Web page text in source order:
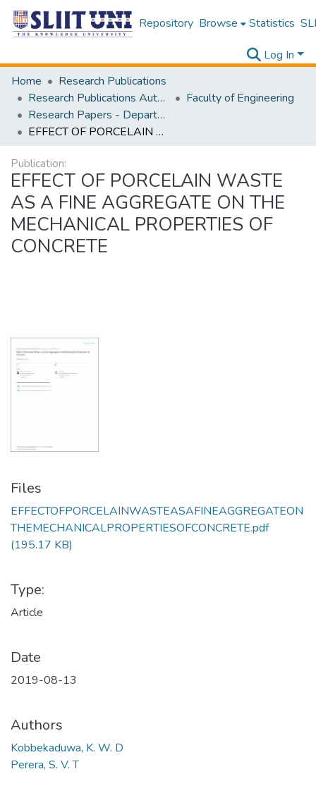
Repository Browse Statistics
Log In
Home
Research Publications
Research Publications Authored by SLIIT Staff
Faculty of Engineering
Research Papers - Department of Civil Engineering
EFFECT OF PORCELAIN WASTE AS A FINE AGGREGATE ON THE MECHANICAL PROPERTIES OF CONCRETE
Publication:
EFFECT OF PORCELAIN WASTE
AS A FINE AGGREGATE ON THE
MECHANICAL PROPERTIES OF
CONCRETE
Files
EFFECTOFPORCELAINWASTEASAFINEAGGREGATEON
THEMECHANICALPROPERTIESOFCONCRETE.pdf
(195.17 KB)
Type:
Article
Date
2019-08-13
Authors
Kobbekaduwa, K. W. D
Perera, S. V. T